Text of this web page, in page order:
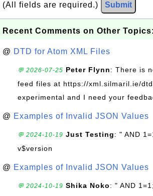
(All fields are required.) Submit
Recent Comments on Other Topics:
@ DTD for Atom XML Files
💬 2026-07-25 Peter Flynn: There is
feed files at https://xml.silmaril.ie/
experimental and I need your
@ Examples of Invalid JSON Values
💬 2024-10-19 Just Testing: " AND
v$version
@ Examples of Invalid JSON Values
💬 2024-10-19 Shika Noko: " AND